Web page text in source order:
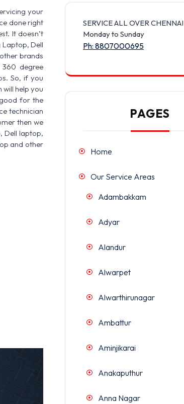
your
done right
It doesn’t
Laptop, Dell
brands
degree
So, if you
help you
for the
technician
then we
Dell laptop,
and other
SERVICE ALL OVER CHENNAI
Monday to Sunday
Ph: 8807000695
PAGES
Home
Our Service Areas
Adambakkam
Adyar
Alandur
Alwarpet
Alwarthirunagar
Ambattur
Aminjikarai
Anakaputhur
Anna Nagar